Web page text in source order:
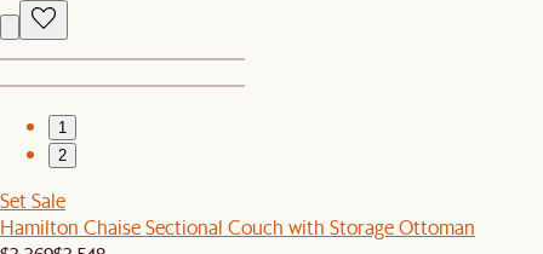
1
2
Set Sale
Hamilton Chaise Sectional Couch with Storage Ottoman